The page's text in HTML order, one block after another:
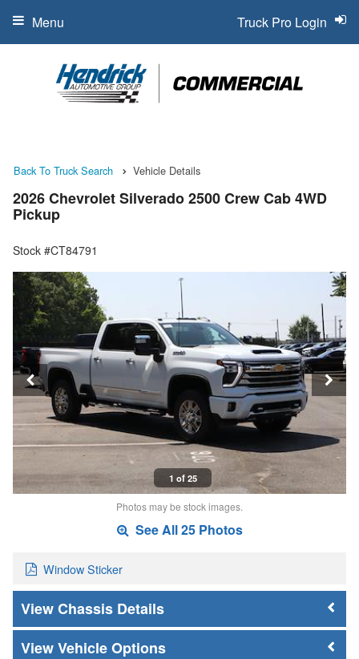
Truck Pro Login
Menu
Back To Truck Search Vehicle Details
2026 Chevrolet Silverado 2500 Crew Cab 4WD
Pickup
Stock #CT84791
1 of 25
Photos may be stock images.
See All 25 Photos
Window Sticker
Chassis Details
Vehicle Options